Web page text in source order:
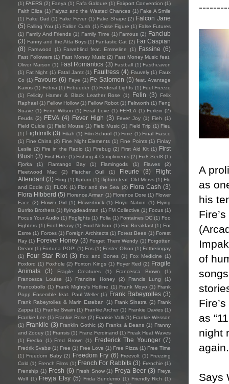
A
as
his
of
as
night
Says
(1) FAERS (2) Faeya (1) Fafa Galoure (1) Fairport Convention (1)
Faith Eliza (1) Faiyaz and the Wasted Chances (1) Fake A Smile
(1) Fake Dad (1) Fake Fever (1) Fake Shape (2) Falcon Jane
(5) Falling You (1) Fallon Cush (1) False Figure (1) False Futures
(1) Family And Friends (1) Family Time (1) Famous (2) Fanclub
(3) Fanny and the Atta Boys (1) Fantastic Cat (2) Far Caspian
(8) Farewood (1) Farveblind feat. Emmeline (1) Fassine (6)
Fast Followers (1) Fast Money Music (2) Fast Money Music feat.
Oliver Marson (1) Fast Romantics (3) Fastball (1) Fastheaven
(1) Fat Night (1) Fatal Jamz (1) Faultress (4) Fauvely (1) Faux
Co (1) Favours (6) Faye (1) Fe Salomon (5) feat. Avantage
Kairos (1) Febria (1) Febueder (1) Federal Lights (1) Feel Freeze
(1)
Felicity Hamer & Black Leather Rose (1) Felin (3)
Felix
Raphael (1) Fellow Hollow (1) Fellow Robot (1) Feltworth (1) Feng
Suave (1) Fenn Wilson (1) Feral Love (1) FERLA (1) Ferlein (2)
Feuds (2) FEVA (4) Fever High (3) Fever Joy (1) Fieh (1)
Field Guide (1) Field Mouse (1) Field Music (1) Field Trip (1) Fieu
(1) Fightmilk (3) Filiah (1) Film School (1) Fime (1) Final Fiasco
(1) Fine China (2) Fine Night Elements (1) Fine Points (1) Finlay
Leslie (2) Fire in the Radio (1) Firebug (2) First Aid Kit (1) First
Blush (3) First Hate (1) Fishing 4 Compliments (2) Fïx8:Sëd8 (1)
Fjorka
(1) Flamango Bay (1) Flamingods (1) Flawes
(2)
Fleetwood Mac
(2) Fletcher Gull (1) Fleurie (3)
Flight
Attendant (3) Fling (1) flipturn (1) flipturn feat. Old Mervs (1) Flo
and Eddie (1) FLOK (1) Flor and the Sea (2) Flora Cash (3)
Flora Hibberd (5) Florence Arman (1) Florence Dore (1) Flower
Face (2) Flower Girl (1) Flowertruck (1) Floyd Nation (1) Flying
Burrito Brothers (1) flyingdeadman (1) FM Collective (1) Focus (1)
Focus Your Audio (1) Foglights (1) Folia (1) Fontaines DC (1) Foo
Fighters (1) Fool Heavy (1) Fool Nelson (1) For Breakfast (1) For
Esme (1) Forces (1) Foreign Architects (1) Forest Bees (1) Forest
Ray (1) Forever Honey (3) Forget Them Wendy (1) Forgotten
Dream (1) Fortuna POP! (1) Fos (1) Foster Olson (1) Fotheringay
(1) Four Star Riot (3) Fox and Bones (1) Fox Medicine (1)
Foxford (1) Foxhole (2) Foxton Kings (1) Foyer Red (2) Fragile
Animals
(3) Fragile Creatures (1) Francesca Brown
(1)
Francesca Louise
(1) Francine Honey (2) Francis Lung
(1)
Francobollo (1) Frank Mighty's Hotline (1) Frank Moyo (1) Frank
Popp Ensemble feat. Paul Weller (1) Frank Rabeyrolles (3)
Frank Rabeyrolles & Marin Esteban (1) Frank Sinatra (2) Frank
Zappa (1) Franke Swain (1) Frankie Archer (1) Frankie Davies (1)
Frankie Lee (1) Frankie Rose (2) Frankie Valli (1) Frankie Wesson
(1) Frankiie (3) Franklin Gothic (2) Franks & Deans (1) Franny
and Zooey (1) Fransis (1) Franz Ferdinand (1) Freak Heat Waves
(1) Frecko (1) Fred Brown (1) Frederick The Younger (7)
Fredrik Svabø (1) Free (1) Free Love (1) Free Pizza (1) Free Time
(1) Freedom Baby (2) Freedom Fry (6) Freevolt (1) Freezing
Cold (1) French Films (1) French For Rabbits (3) Frenchie (1)
Frenship (1) Fresh (6) Fresh Snow (1) Freya Beer (3) Freya
Wolf (1) Freyja Elsy (5) Frida Sundemo (1) Friendly Rich (1)